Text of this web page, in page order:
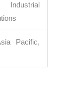
Industrial
Pacific,